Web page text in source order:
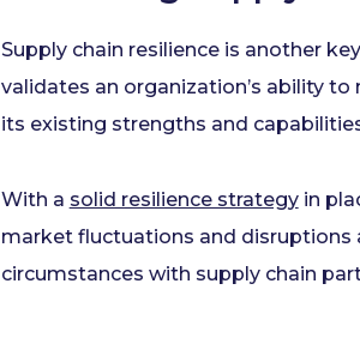
Supply chain resilience is another
validates an organization’s ability
its existing strengths and
With a solid resilience strategyin
market fluctuations and disruptions
circumstances with supply chain